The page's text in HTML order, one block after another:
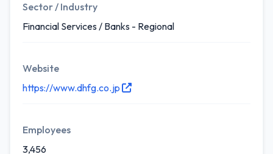
Sector / Industry
Financial Services / Banks - Regional
Website
https://www.dhfg.co.jp
Employees
3,456